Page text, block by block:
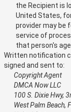
the Recipient is
United States,
provider may be
service of
that person's
Written notification
signed and sent to:
Copyright Agent
DMCA Now LLC
100 S. Dixie Hwy,
West Palm Beach,